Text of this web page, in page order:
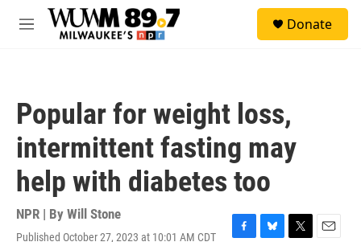
Skip to main content
M
Donate
Popular for weight loss,
intermittent fasting may
help with diabetes too
NPR | By Will Stone
Published October 27, 2023 at 10:01 AM CDT